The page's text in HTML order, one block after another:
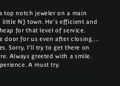
top notch jeweler on a main
little NJ town. He's efficient and
for that level of service.
door for us even after closing....
Sorry, I'll try to get there on
Always greeted with a smile.
A must try.